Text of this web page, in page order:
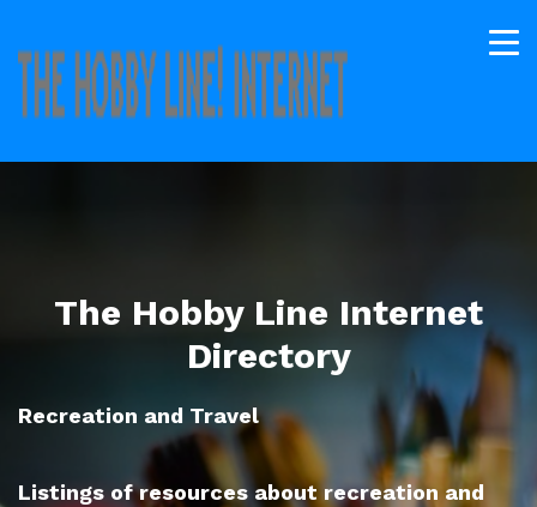
The Hobby Line Internet
Directory
Recreation and Travel
Listings of resources about recreation and